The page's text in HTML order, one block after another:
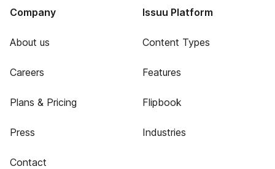
Company
About us
Careers
Plans & Pricing
Press
Contact
Issuu Platform
Content Types
Features
Flipbook
Industries